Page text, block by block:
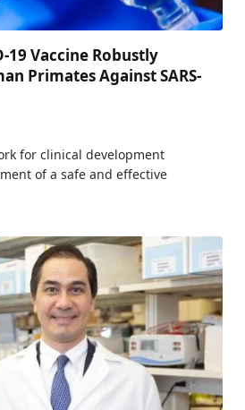
19 Vaccine Robustly
Primates Against SARS-
for clinical development
of a safe and effective